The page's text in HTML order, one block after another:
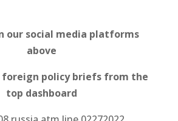
our social media platforms
above
foreign policy briefs from the
top dashboard